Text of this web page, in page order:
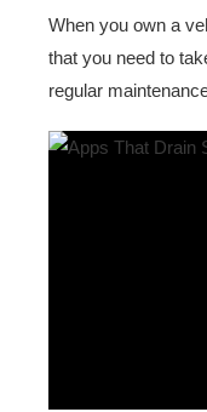
When you own a
that you need to
regular